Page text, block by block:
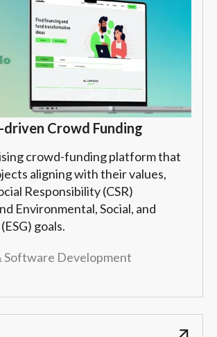
driven Crowd Funding
crowd-funding platform that
aligning with their values,
Responsibility (CSR)
Environmental, Social, and
goals.
Software Development